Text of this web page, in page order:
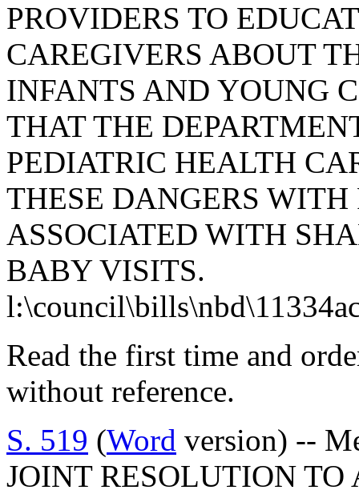
PROVIDERS TO
CAREGIVERS ABOUT
INFANTS AND YOUNG
THAT THE
PEDIATRIC HEALTH
THESE DANGERS WITH
ASSOCIATED WITH
BABY VISITS.
Read the first time and
without reference.
S. 519 (Word version) --
JOINT RESOLUTION TO